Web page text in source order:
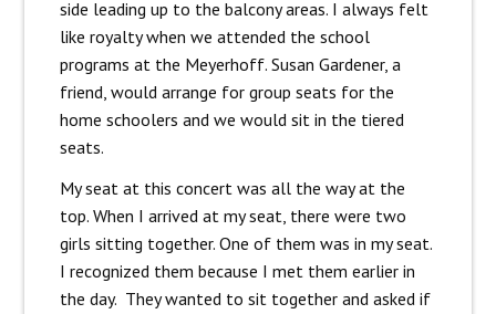
side leading up to the balcony areas. I always felt
like royalty when we attended the school
programs at the Meyerhoff. Susan Gardener, a
friend, would arrange for group seats for the
home schoolers and we would sit in the tiered
seats.
My seat at this concert was all the way at the
top. When I arrived at my seat, there were two
girls sitting together. One of them was in my seat.
I recognized them because I met them earlier in
the day. They wanted to sit together and asked if